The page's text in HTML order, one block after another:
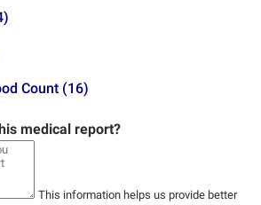
Count (16)
medical report?
This information helps us provide better